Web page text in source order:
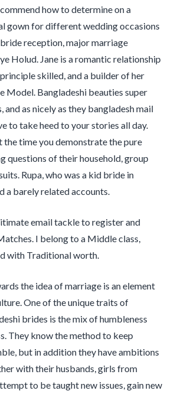
how to determine on a
gown for different wedding occasions
reception, major marriage
Holud. Jane is a romantic relationship
skilled, and a builder of her
Model. Bangladeshi beauties super
as nicely as they bangladesh mail
to take heed to your stories all day.
the time you demonstrate the pure
questions of their household, group
Rupa, who was a kid bride in
a barely related accounts.
email tackle to register and
I belong to a Middle class,
with Traditional worth.
the idea of marriage is an element
One of the unique traits of
brides is the mix of humbleness
They know the method to keep
but in addition they have ambitions
with their husbands, girls from
to be taught new issues, gain new